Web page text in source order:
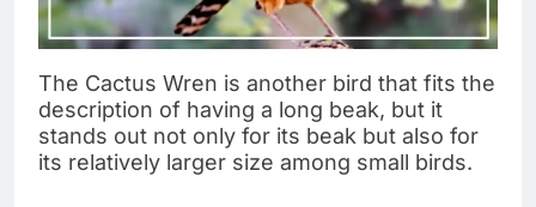
The Cactus Wren is another bird that fits the
description of having a long beak, but it
stands out not only for its beak but also for
its relatively larger size among small birds.